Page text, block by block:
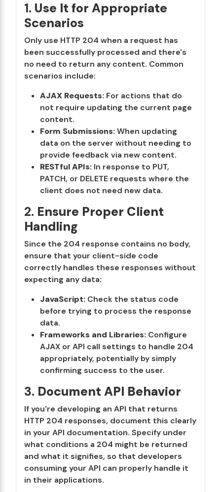
1. Use It for Appropriate
Scenarios
Only use HTTP 204 when a request has
been successfully processed and there's
no need to return any content. Common
scenarios include:
AJAX Requests: For actions that do
not require updating the current page
content.
Form Submissions:When updating
data on the server without needing to
provide feedback via new content.
RESTful APIs: In response to PUT,
PATCH, or DELETE requests where the
client does not need new data.
2. Ensure Proper Client
Handling
Since the 204 response contains no body,
ensure that your client-side code
correctly handles these responses without
expecting any data:
JavaScript: Check the status code
before trying to process the response
data.
Frameworks and Libraries: Configure
AJAX or API call settings to handle 204
appropriately, potentially by simply
confirming success to the user.
3. Document API Behavior
If you're developing an API that returns
HTTP 204 responses, document this clearly
in your API documentation. Specify under
what conditions a 204 might be returned
and what it signifies, so that developers
consuming your API can properly handle it
in their applications.